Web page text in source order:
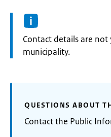
Informatie:
Contact details are
municipality.
QUESTIONS ABOUT
Contact the Public